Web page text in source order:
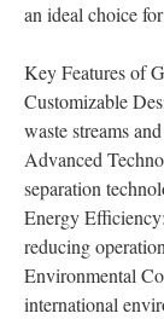
an ideal choice
Key Features of
Customizable
waste streams
Advanced
separation
Energy
reducing
Environmental
international